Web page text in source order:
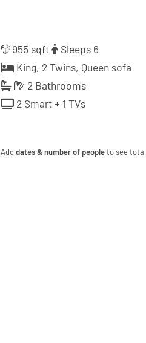
955 sqft
Sleeps 6
King, 2 Twins, Queen sofa
2 Bathrooms
2 Smart + 1 TVs
Adddates & number of peopleto see total